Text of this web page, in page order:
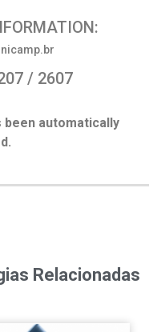
/ 2607
automatically
Relacionadas